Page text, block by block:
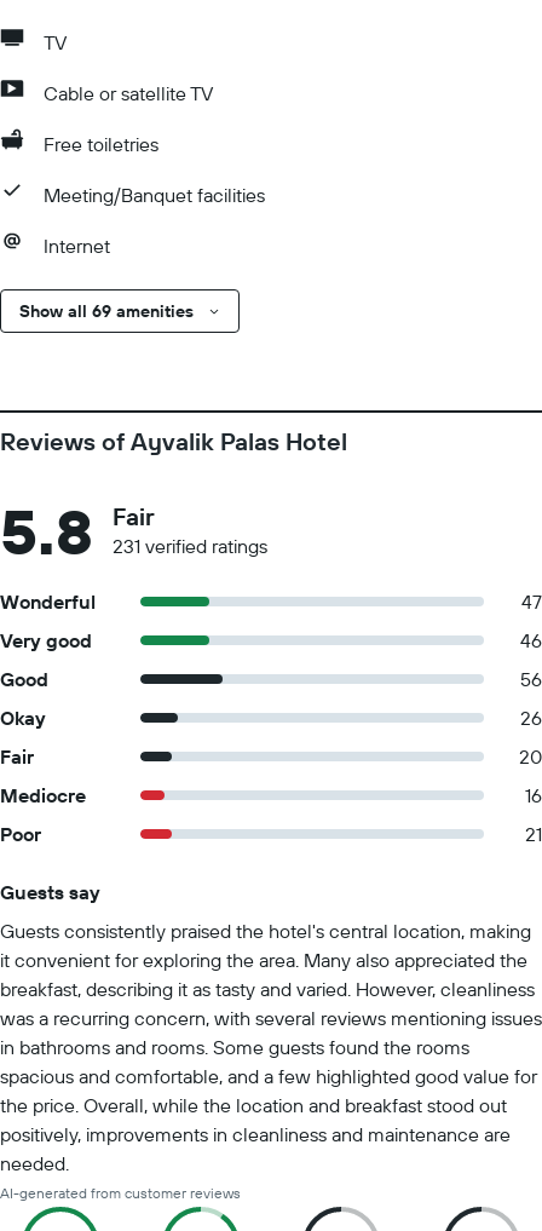
TV
Cable or satellite TV
Free toiletries
Meeting/Banquet facilities
Internet
Show all 69 amenities
Reviews of Ayvalik Palas Hotel
5.8 Fair
231 verified ratings
Wonderful
47
Very good
46
Good
56
Okay
26
Fair
20
Mediocre
16
Poor
21
Guests say
Guests consistently praised the hotel's central location, making
it convenient for exploring the area. Many also appreciated the
breakfast, describing it as tasty and varied. However, cleanliness
was a recurring concern, with several reviews mentioning issues
in bathrooms and rooms. Some guests found the rooms
spacious and comfortable, and a few highlighted good value for
the price. Overall, while the location and breakfast stood out
positively, improvements in cleanliness and maintenance are
needed.
AI-generated from customer reviews